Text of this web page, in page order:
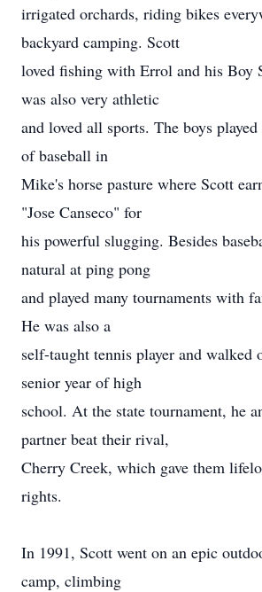
irrigated orchards, riding bikes
backyard camping. Scott
loved fishing with Errol and his Boy
was also very athletic
and loved all sports. The boys played
of baseball in
Mike's horse pasture where Scott
"Jose Canseco" for
his powerful slugging. Besides
natural at ping pong
and played many tournaments with
He was also a
self-taught tennis player and walked
senior year of high
school. At the state tournament, he
partner beat their rival,
Cherry Creek, which gave them
rights.
In 1991, Scott went on an epic
camp, climbing